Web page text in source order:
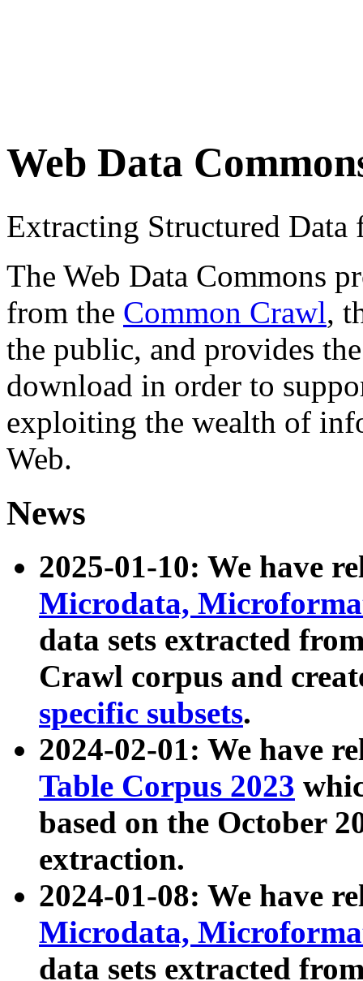
Web Data
Extracting Structured
The Web Data Commons
from the Common Crawl,
the public, and provides
download in order to
exploiting the wealth of
Web.
News
2025-01-10: We have
Microdata,
data sets extracted
Crawl corpus and
specific subsets.
2024-02-01: We have
Table Corpus 2023
based on the October
extraction.
2024-01-08: We have
Microdata,
data sets extracted